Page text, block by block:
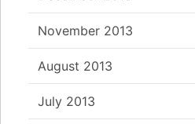
November 2013
August 2013
July 2013